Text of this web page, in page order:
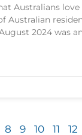
Australians
Australian
2024 was an
8 9 10 11 12